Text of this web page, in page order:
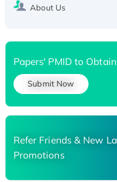
About Us
Papers' PMID to
Submit Now
Refer Friends & New
Promotions